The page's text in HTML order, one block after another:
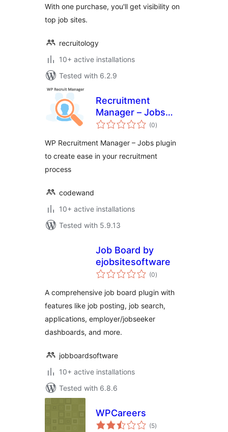
With one purchase, you'll get visibility on
top job sites.
recruitology
10+ active installations
Tested with 6.2.9
Recruitment
Manager – Jobs
Listing and
(0total
ratings
)
WP Recruitment Manager – Jobs plugin
to create ease in your recruitment
process
codewand
10+ active installations
Tested with 5.9.13
Job Board by
ejobsitesoftware
(0total
ratings
)
A comprehensive job board plugin with
features like job posting, job search,
applications, employer/jobseeker
dashboards, and more.
jobboardsoftware
10+ active installations
Tested with 6.8.6
WPCareers
(5total
ratings
)